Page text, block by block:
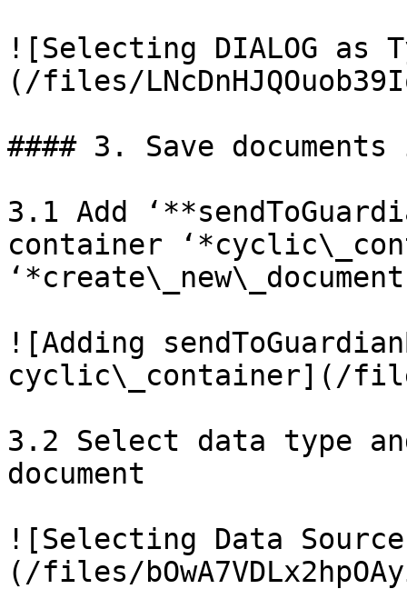
![Selecting DIALOG as
(/files/
#### 3. Save
3.1 Add
container
![Adding
cyclic\_container](/files/
3.2 Select data type
document
![Selecting Data
(/files/